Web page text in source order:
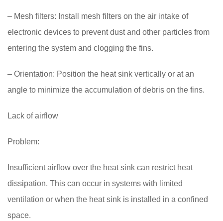
– Mesh filters: Install mesh filters on the air intake of
electronic devices to prevent dust and other particles from
entering the system and clogging the fins.
– Orientation: Position the heat sink vertically or at an
angle to minimize the accumulation of debris on the fins.
Lack of airflow
Problem:
Insufficient airflow over the heat sink can restrict heat
dissipation. This can occur in systems with limited
ventilation or when the heat sink is installed in a confined
space.